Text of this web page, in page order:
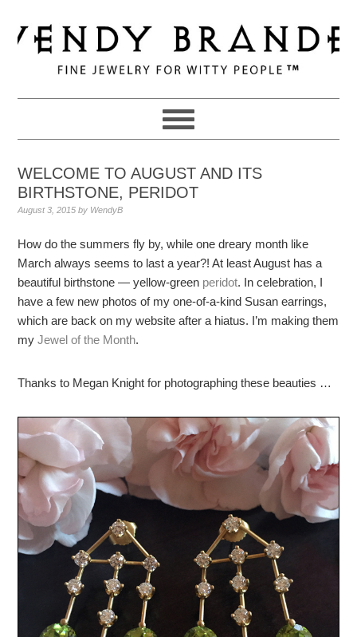
to
primary
navigation
to
main
to
primary
WELCOME TO AUGUST AND ITS
BIRTHSTONE, PERIDOT
August 3, 2015 by WendyB
How do the summers fly by, while one dreary month like
March always seems to last a year?! At least August has a
beautiful birthstone — yellow-green peridot. In celebration, I
have a few new photos of my one-of-a-kind Susan earrings,
which are back on my website after a hiatus. I’m making them
myJewel of the Month.
Thanks to Megan Knight for photographing these beauties …